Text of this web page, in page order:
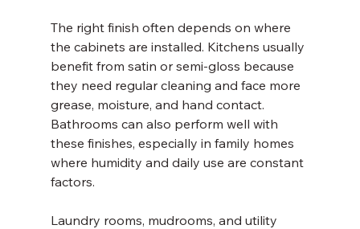
The right finish often depends on where
the cabinets are installed. Kitchens usually
benefit from satin or semi-gloss because
they need regular cleaning and face more
grease, moisture, and hand contact.
Bathrooms can also perform well with
these finishes, especially in family homes
where humidity and daily use are constant
factors.
Laundry rooms, mudrooms, and utility